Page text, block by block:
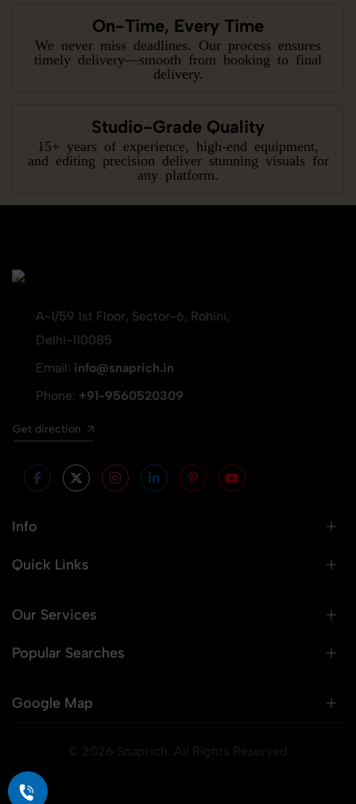
On-Time, Every Time
We never miss deadlines. Our process ensures
timely delivery—smooth from booking to final
delivery.
Studio-Grade Quality
15+ years of experience, high-end equipment,
and editing precision deliver stunning visuals for
any platform.
A-1/59 1st Floor, Sector-6, Rohini,
Delhi-110085
Email: info@snaprich.in
Phone: +91-9560520309
Get direction
Info
Quick Links
Our Services
Popular Searches
Google Map
© 2026 Snaprich. All Rights Reserved